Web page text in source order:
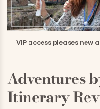
VIP access pleases
Adventures
Itinerary